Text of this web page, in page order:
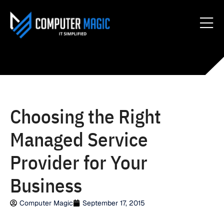
Choosing the Right
Managed Service
Provider for Your
Business
Computer Magic September 17, 2015